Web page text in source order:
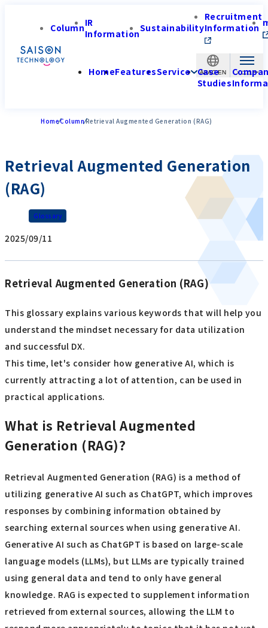
APAC-EN
ColumnIR
InformationSustainability
Recruitment
Information
HomeFeaturesService Case
Studies
HomeColumnRetrieval Augmented Generation (RAG)
Retrieval Augmented Generation
(RAG)
Glossary
2025/09/11
Retrieval Augmented Generation (RAG)
This glossary explains various keywords that will help you
understand the mindset necessary for data utilization
and successful DX.
This time, let's consider how generative AI, which is
currently attracting a lot of attention, can be used in
practical applications.
What is Retrieval Augmented
Generation (RAG)?
Retrieval Augmented Generation (RAG) is a method of
utilizing generative AI such as ChatGPT, which improves
responses by combining information obtained by
searching external sources when using generative AI.
Generative AI such as ChatGPT is based on large-scale
language models (LLMs), but LLMs are typically trained
using general data and tend to only have general
knowledge. RAG is expected to supplement information
retrieved from external sources, allowing the LLM to